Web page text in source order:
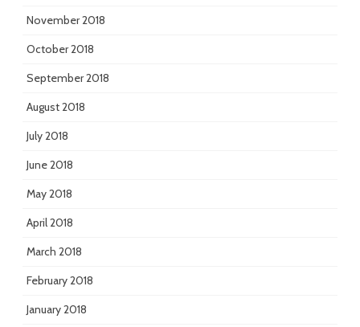
November 2018
October 2018
September 2018
August 2018
July 2018
June 2018
May 2018
April 2018
March 2018
February 2018
January 2018